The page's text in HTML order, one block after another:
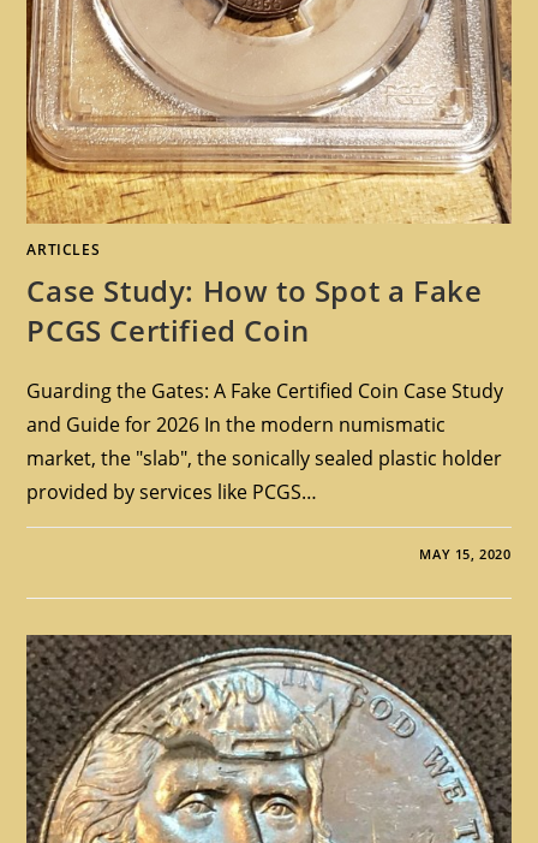
ARTICLES
Case Study: How to Spot a Fake
PCGS Certified Coin
Guarding the Gates: A Fake Certified Coin Case Study
and Guide for 2026 In the modern numismatic
market, the "slab", the sonically sealed plastic holder
provided by services like PCGS…
MAY 15, 2020